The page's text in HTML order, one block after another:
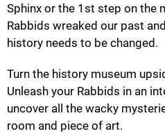
Sphinx or the 1st step on the
Rabbids wreaked our past
history needs to be changed.
Turn the history museum
Unleash your Rabbids in an
uncover all the wacky
room and piece of art.